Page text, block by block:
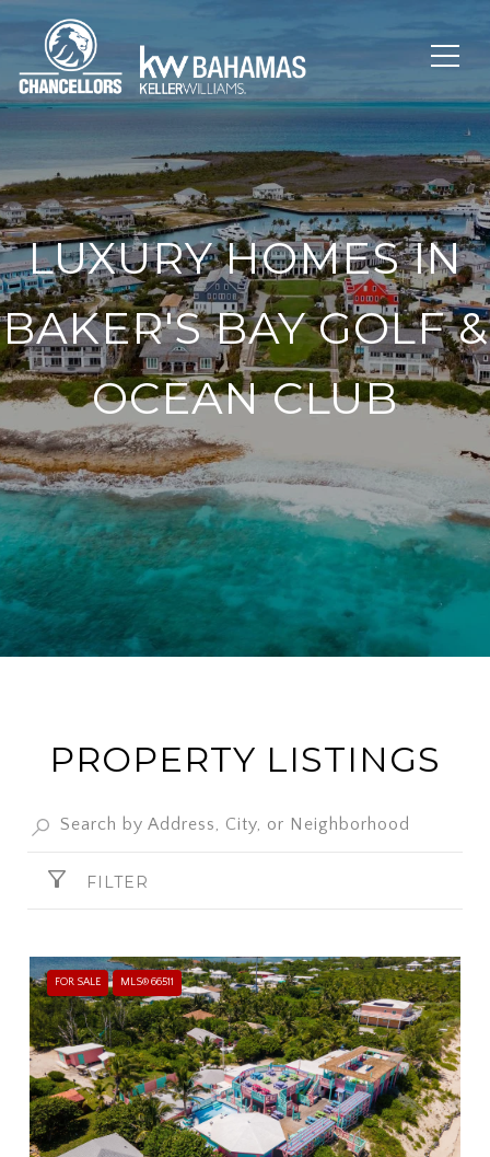
LUXURY HOMES IN
BAKER'S BAY GOLF &
OCEAN CLUB
PROPERTY LISTINGS
FILTER
FOR SALE MLS® 66511